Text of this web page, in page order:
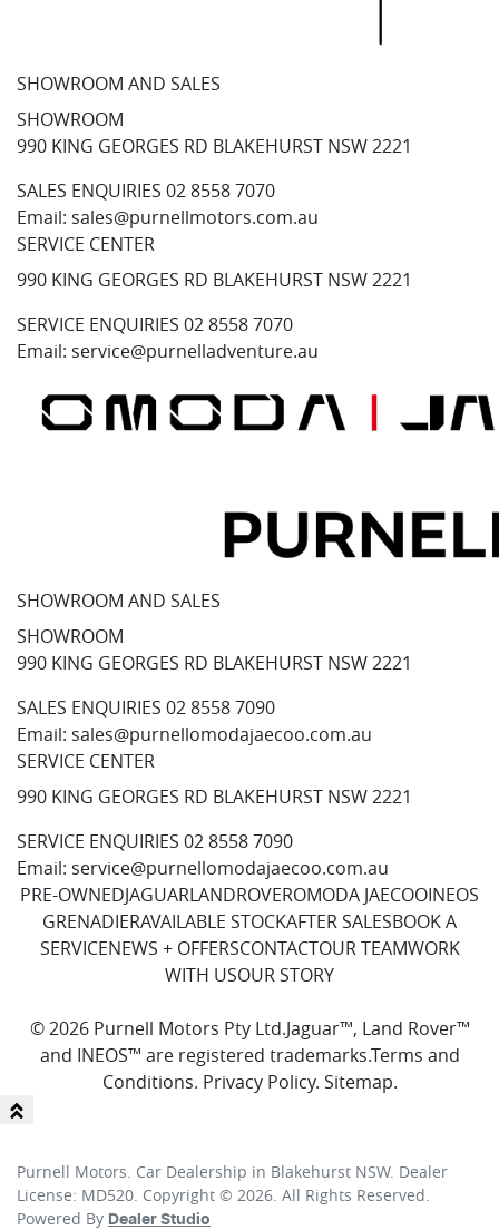
SHOWROOM AND SALES
SHOWROOM
990 KING GEORGES RD BLAKEHURST NSW 2221
SALES ENQUIRIES 02 8558 7070
Email: sales@purnellmotors.com.au
SERVICE CENTER
990 KING GEORGES RD BLAKEHURST NSW 2221
SERVICE ENQUIRIES 02 8558 7070
Email: service@purnelladventure.au
SHOWROOM AND SALES
SHOWROOM
990 KING GEORGES RD BLAKEHURST NSW 2221
SALES ENQUIRIES 02 8558 7090
Email: sales@purnellomodajaecoo.com.au
SERVICE CENTER
990 KING GEORGES RD BLAKEHURST NSW 2221
SERVICE ENQUIRIES 02 8558 7090
Email: service@purnellomodajaecoo.com.au
PRE-OWNEDJAGUARLANDROVEROMODA JAECOOINEOS
GRENADIERAVAILABLE STOCKAFTER SALESBOOK A
SERVICENEWS + OFFERSCONTACTOUR TEAMWORK
WITH USOUR STORY
© 2026 Purnell Motors Pty Ltd.Jaguar™, Land Rover™
and INEOS™ are registered trademarks.Terms and
Conditions. Privacy Policy. Sitemap.
Purnell Motors Car Dealership in Blakehurst NSW. Dealer
License: MD520 Copyright © 2026 . All Rights Reserved.
Powered By Dealer Studio